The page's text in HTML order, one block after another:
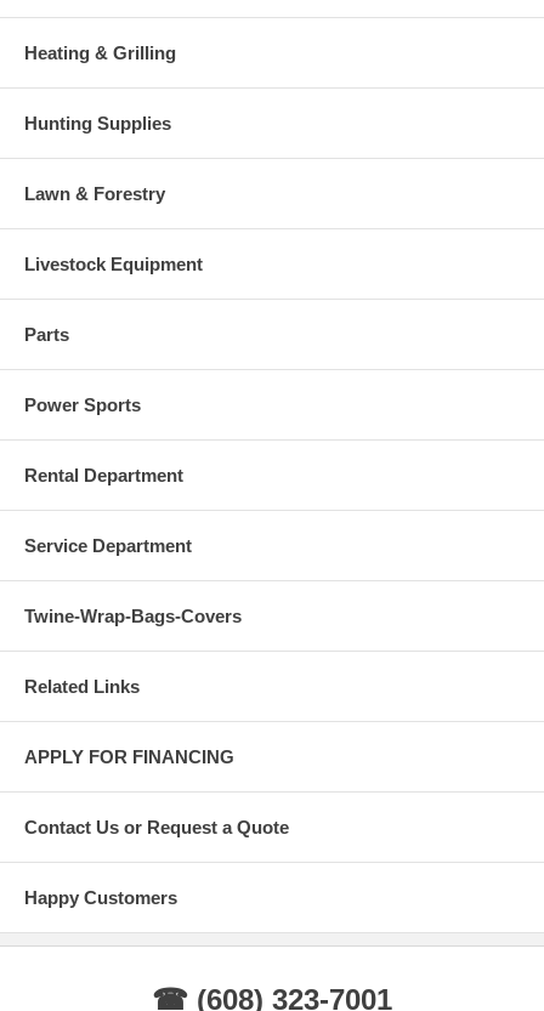
Heating & Grilling
Hunting Supplies
Lawn & Forestry
Livestock Equipment
Parts
Power Sports
Rental Department
Service Department
Twine-Wrap-Bags-Covers
Related Links
APPLY FOR FINANCING
Contact Us or Request a Quote
Happy Customers
☎ (608) 323-7001